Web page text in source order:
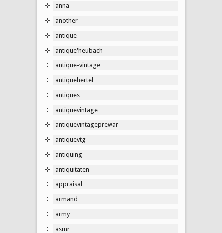
anna
another
antique
antique'heubach
antique-vintage
antiquehertel
antiques
antiquevintage
antiquevintageprewar
antiquevtg
antiquing
antiquitaten
appraisal
armand
army
asmr